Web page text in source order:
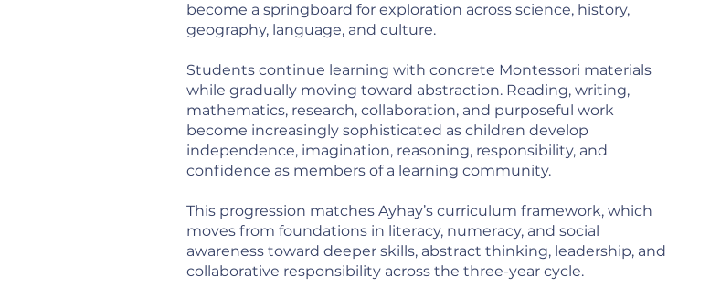
become a springboard for exploration across science, history,
geography, language, and culture.
Students continue learning with concrete Montessori materials
while gradually moving toward abstraction. Reading, writing,
mathematics, research, collaboration, and purposeful work
become increasingly sophisticated as children develop
independence, imagination, reasoning, responsibility, and
confidence as members of a learning community.
This progression matches Ayhay’s curriculum framework, which
moves from foundations in literacy, numeracy, and social
awareness toward deeper skills, abstract thinking, leadership, and
collaborative responsibility across the three-year cycle.